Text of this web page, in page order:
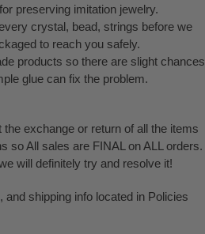
preserving imitation jewelry.
crystal, bead, strings before we
to reach you safely.
products so there are slight chances
glue can fix the problem.
exchange or return of all the items
so All sales are FINAL on ALL orders.
will definitely try and resolve it!
shipping info located in Policies